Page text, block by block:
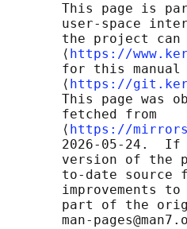
This page is
user-space
the project can
       ⟨
https://
for this manual
       ⟨
https://
This page was
       fetched from
       ⟨
https://
2026-05-24.  If
version of the
to-date source
improvements
part of the
man-